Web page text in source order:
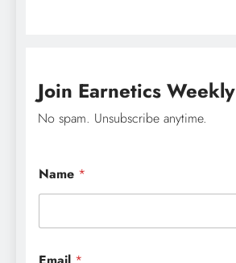
Join Earnetics Weekly
No spam. Unsubscribe anytime.
Name *